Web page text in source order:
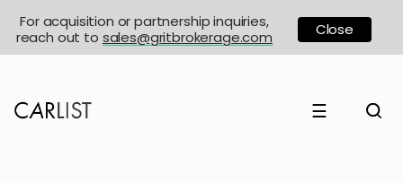
☰
For acquisition or partnership inquiries,
reach out to sales@gritbrokerage.com Close